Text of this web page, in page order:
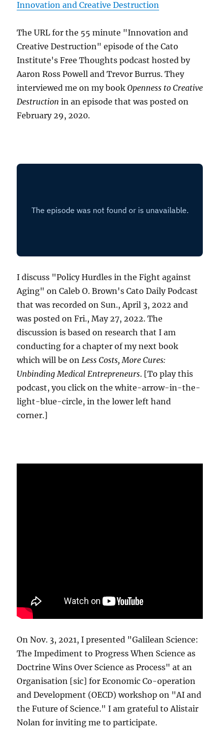
Innovation and Creative Destruction
The URL for the 55 minute "Innovation and
Creative Destruction" episode of the Cato
Institute's Free Thoughts podcast hosted by
Aaron Ross Powell and Trevor Burrus. They
interviewed me on my bookOpenness to Creative
Destruction in an episode that was posted on
February 29, 2020.
I discuss "Policy Hurdles in the Fight against
Aging" on Caleb O. Brown's Cato Daily Podcast
that was recorded on Sun., April 3, 2022 and
was posted on Fri., May 27, 2022. The
discussion is based on research that I am
conducting for a chapter of my next book
which will be onLess Costs, More Cures:
Unbinding Medical Entrepreneurs. [To play this
podcast, you click on the white-arrow-in-the-
light-blue-circle, in the lower left hand
corner.]
On Nov. 3, 2021, I presented "Galilean Science:
The Impediment to Progress When Science as
Doctrine Wins Over Science as Process" at an
Organisation [sic] for Economic Co-operation
and Development (OECD) workshop on "AI and
the Future of Science." I am grateful to Alistair
Nolan for inviting me to participate.